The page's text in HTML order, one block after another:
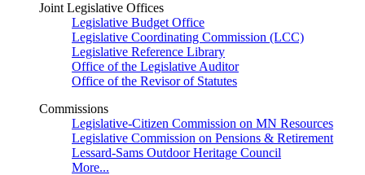
Joint Legislative Offices
Legislative Budget Office
Legislative Coordinating Commission (LCC)
Legislative Reference Library
Office of the Legislative Auditor
Office of the Revisor of Statutes
Commissions
Legislative-Citizen Commission on MN Resources
Legislative Commission on Pensions & Retirement
Lessard-Sams Outdoor Heritage Council
More...